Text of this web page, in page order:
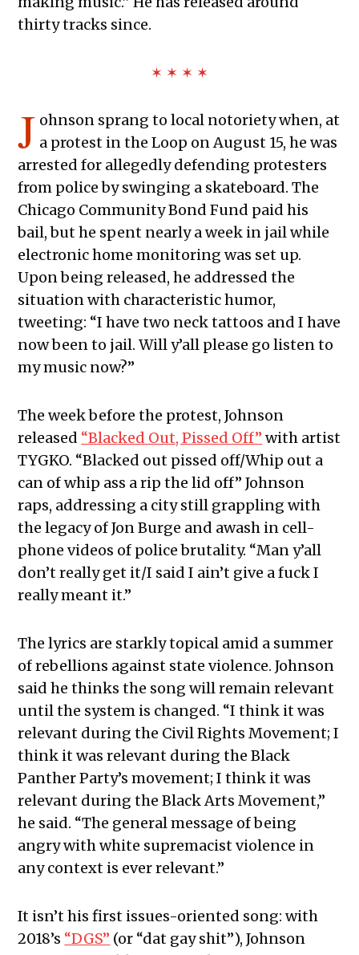
thirty tracks since.
✶ ✶ ✶ ✶
J ohnson sprang to local notoriety when, at
a protest in the Loop on August 15, he was
arrested for allegedly defending protesters
from police by swinging a skateboard. The
Chicago Community Bond Fund paid his
bail, but he spent nearly a week in jail while
electronic home monitoring was set up.
Upon being released, he addressed the
situation with characteristic humor,
tweeting: “I have two neck tattoos and I have
now been to jail. Will y’all please go listen to
my music now?”
The week before the protest, Johnson
released “Blacked Out, Pissed Off” with artist
TYGKO. “Blacked out pissed off/Whip out a
can of whip ass a rip the lid off” Johnson
raps, addressing a city still grappling with
the legacy of Jon Burge and awash in cell-
phone videos of police brutality. “Man y’all
don’t really get it/I said I ain’t give a fuck I
really meant it.”
The lyrics are starkly topical amid a summer
of rebellions against state violence. Johnson
said he thinks the song will remain relevant
until the system is changed. “I think it was
relevant during the Civil Rights Movement; I
think it was relevant during the Black
Panther Party’s movement; I think it was
relevant during the Black Arts Movement,”
he said. “The general message of being
angry with white supremacist violence in
any context is ever relevant.”
It isn’t his first issues-oriented song: with
2018’s “DGS” (or “dat gay shit”), Johnson